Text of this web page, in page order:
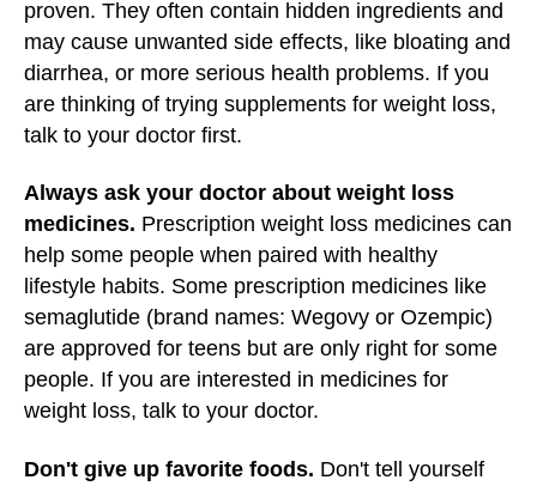
proven. They often contain hidden ingredients and
may cause unwanted side effects, like bloating and
diarrhea, or more serious health problems. If you
are thinking of trying supplements for weight loss,
talk to your doctor first.
Always ask your doctor about weight loss
medicines. Prescription weight loss medicines can
help some people when paired with healthy
lifestyle habits. Some prescription medicines like
semaglutide (brand names: Wegovy or Ozempic)
are approved for teens but are only right for some
people. If you are interested in medicines for
weight loss, talk to your doctor.
Don't give up favorite foods. Don't tell yourself